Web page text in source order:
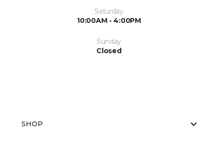
Saturday
10:00AM - 4:00PM
Sunday
Closed
SHOP